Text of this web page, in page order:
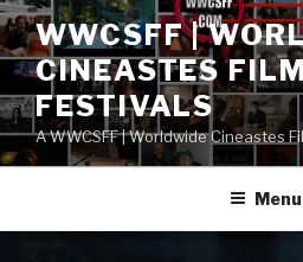
Skip
to
content
WWCSFF |
CINEASTES
FESTIVALS
A WWCSFF | Worldwide Cineastes
Menu